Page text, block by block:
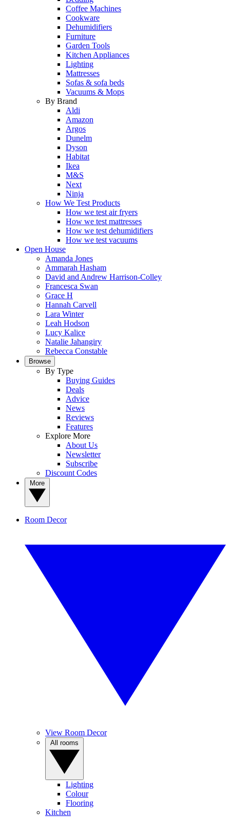
Coffee Machines
Cookware
Dehumidifiers
Furniture
Garden Tools
Kitchen Appliances
Lighting
Mattresses
Sofas & sofa beds
Vacuums & Mops
By Brand
Aldi
Amazon
Argos
Dunelm
Dyson
Habitat
Ikea
M&S
Next
Ninja
How We Test Products
How we test air fryers
How we test mattresses
How we test dehumidifiers
How we test vacuums
Open House
Amanda Jones
Ammarah Hasham
David and Andrew Harrison-Colley
Francesca Swan
Grace H
Hannah Carvell
Lara Winter
Leah Hodson
Lucy Kalice
Natalie Jahangiry
Rebecca Constable
Browse
By Type
Buying Guides
Deals
Advice
News
Reviews
Features
Explore More
About Us
Newsletter
Subscribe
Discount Codes
Room Decor
View Room Decor
Lighting
Colour
Flooring
Kitchen